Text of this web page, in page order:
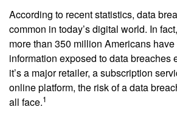
According to recent statistics, data
common in today’s digital world. In
more than 350 million Americans
information exposed to data breaches
it’s a major retailer, a subscription
online platform, the risk of a data
all face.1